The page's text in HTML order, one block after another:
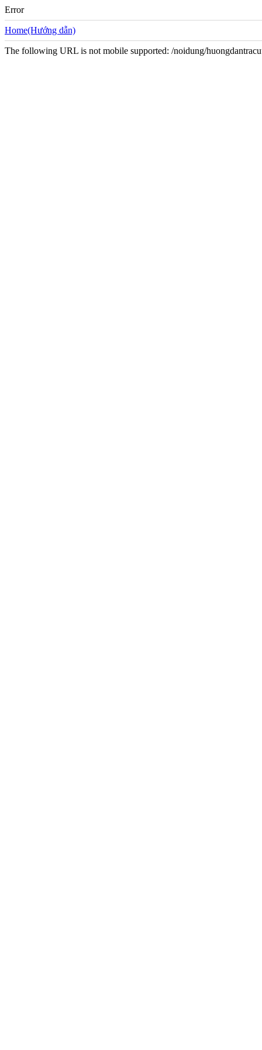
Error
Home(Hướng dẫn)
The following URL is not mobile supported: /noidung/